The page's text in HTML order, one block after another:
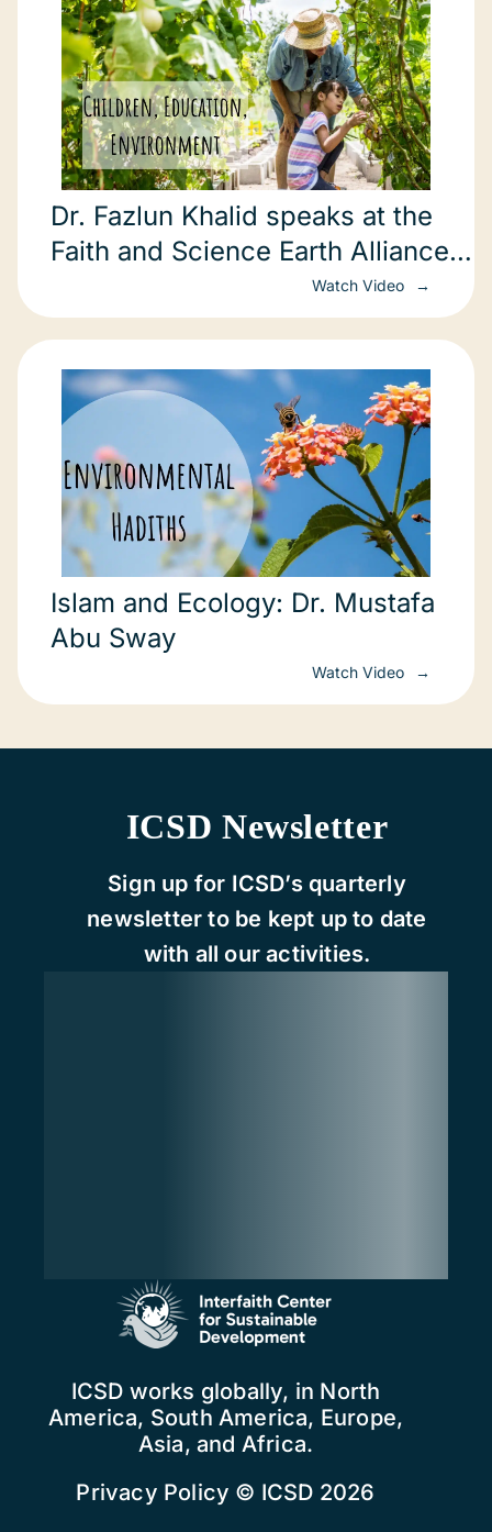
Dr. Fazlun Khalid speaks at the
Faith and Science Earth Alliance
Conference in New York.Watch Video
Islam and Ecology: Dr. Mustafa
Abu Sway
Watch Video
ICSD works globally, in North
America, South America, Europe,
Asia, and Africa.
Privacy Policy © ICSD 2026
ICSD Newsletter
Sign up for ICSD’s quarterly
newsletter to be kept up to date
with all our activities.